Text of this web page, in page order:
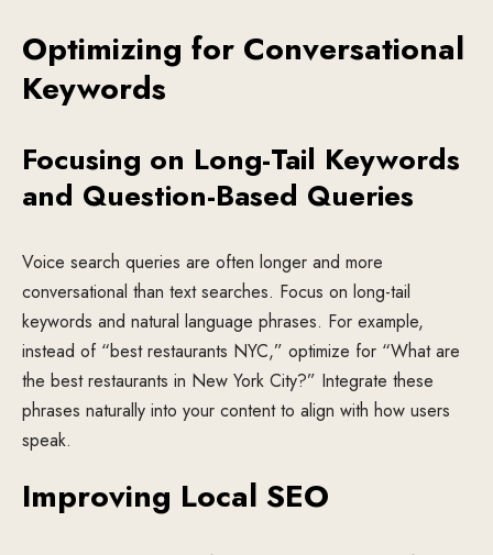
Optimizing for Conversational
Keywords
Focusing on Long-Tail Keywords
and Question-Based Queries
Voice search queries are often longer and more
conversational than text searches. Focus on long-tail
keywords and natural language phrases. For example,
instead of “best restaurants NYC,” optimize for “What are
the best restaurants in New York City?” Integrate these
phrases naturally into your content to align with how users
speak.
Improving Local SEO